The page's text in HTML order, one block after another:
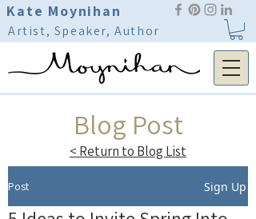
Kate Moynihan
Artist, Speaker, Author
Blog Post
< Return to Blog List
Post Sign Up